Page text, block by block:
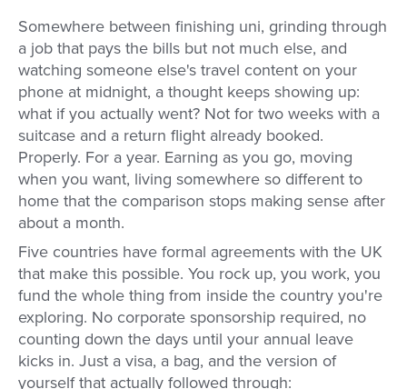
Somewhere between finishing uni, grinding through
a job that pays the bills but not much else, and
watching someone else's travel content on your
phone at midnight, a thought keeps showing up:
what if you actually went? Not for two weeks with a
suitcase and a return flight already booked.
Properly. For a year. Earning as you go, moving
when you want, living somewhere so different to
home that the comparison stops making sense after
about a month.
Five countries have formal agreements with the UK
that make this possible. You rock up, you work, you
fund the whole thing from inside the country you're
exploring. No corporate sponsorship required, no
counting down the days until your annual leave
kicks in. Just a visa, a bag, and the version of
yourself that actually followed through: